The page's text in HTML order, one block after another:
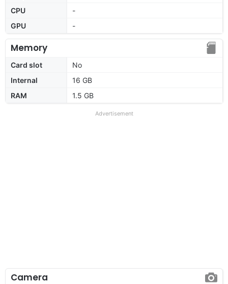
CPU
-
GPU
-
Memory
Card slot
No
Internal
16 GB
RAM
1.5 GB
Advertisement
Camera